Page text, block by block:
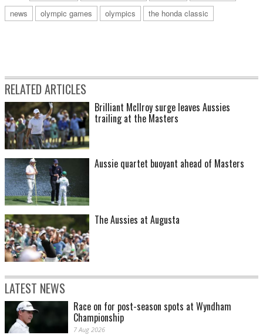
news
olympic games olympics the honda classic
RELATED ARTICLES
Brilliant McIlroy surge leaves Aussies
trailing at the Masters
Aussie quartet buoyant ahead of Masters
The Aussies at Augusta
LATEST NEWS
Race on for post-season spots at Wyndham
Championship
7 Aug 2026